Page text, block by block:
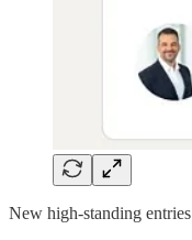
New high-standing